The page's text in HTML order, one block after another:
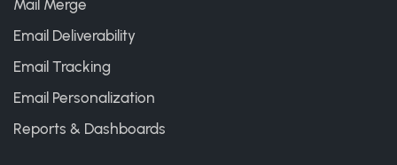
Mail Merge
Email Deliverability
Email Tracking
Email Personalization
Reports & Dashboards